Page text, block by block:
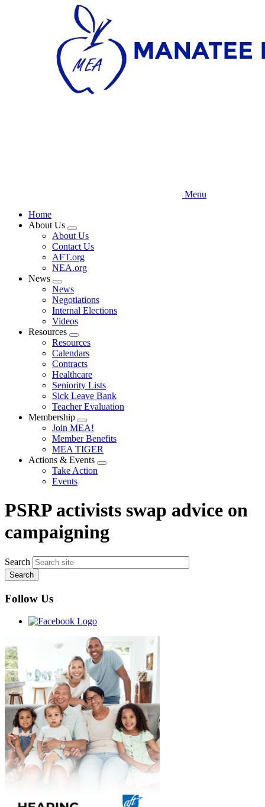
Menu
Home
About Us
Expand
menu
About Us
Contact Us
AFT.org
NEA.org
News
Expand
menu
News
Negotiations
Internal Elections
Videos
Resources
Expand
menu
Resources
Calendars
Contracts
Healthcare
Seniority Lists
Sick Leave Bank
Teacher Evaluation
Membership
Expand
menu
Join MEA!
Member Benefits
MEA TIGER
Actions & Events
Expand
Take Action
Events
PSRP activists swap advice on
campaigning
Search
Follow Us